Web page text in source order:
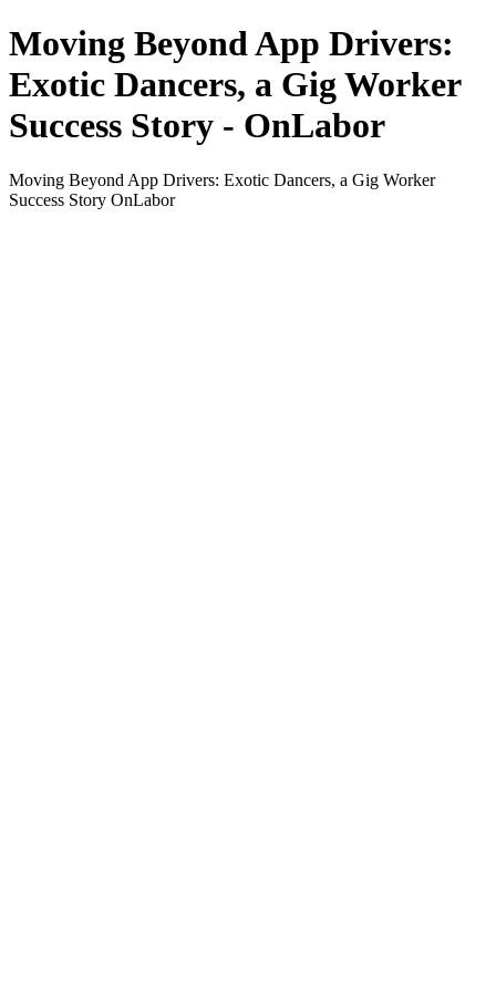
Moving Beyond App Drivers:
Exotic Dancers, a Gig Worker
Success Story - OnLabor
Moving Beyond App Drivers: Exotic Dancers, a Gig Worker
Success Story OnLabor